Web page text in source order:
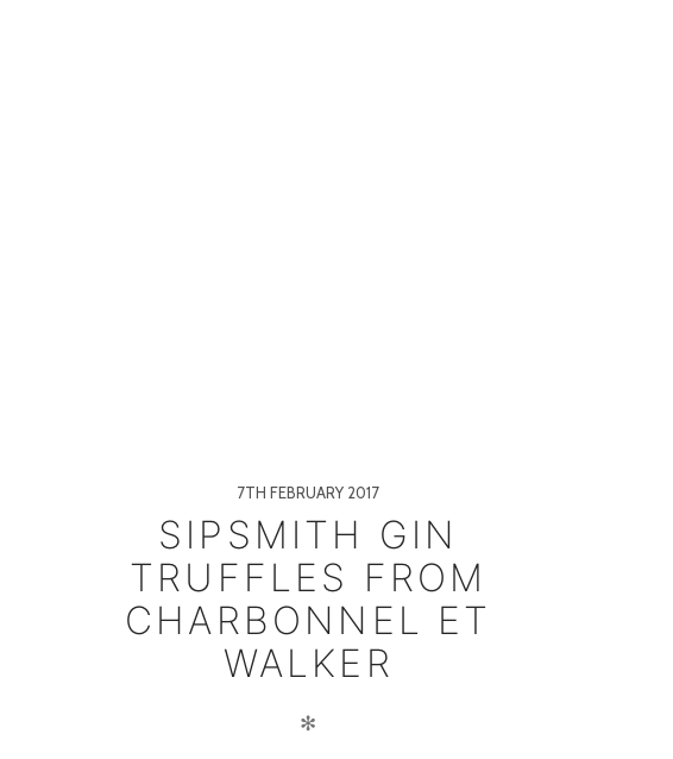
7TH FEBRUARY 2017
SIPSMITH GIN
TRUFFLES FROM
CHARBONNEL ET
WALKER
✻